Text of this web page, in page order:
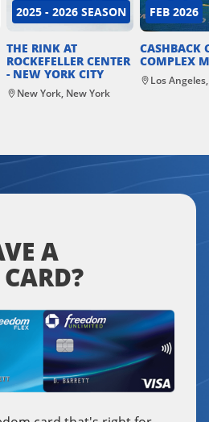
2025 - 2026 SEASON
THE RINK AT
ROCKEFELLER CENTER
- NEW YORK CITY
New York, New York
FEB 2026
CASHBACK
COMPLEX
Los
A